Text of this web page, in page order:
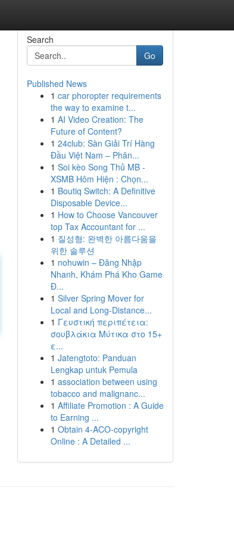
Search
Go
Published News
1 car phoropter requirements
the way to examine t...
1 AI Video Creation: The
Future of Content?
1 24club: Sàn Giải Trí Hàng
Đầu Việt Nam – Phân...
1 Soi kèo Song Thủ MB -
XSMB Hôm Hiện : Chọn...
1 Boutiq Switch: A Definitive
Disposable Device...
1 How to Choose Vancouver
top Tax Accountant for ...
1 질성형: 완벽한 아름다움을
위한 솔루션
1 nohuwin – Đăng Nhập
Nhanh, Khám Phá Kho Game
Đ...
1 Silver Spring Mover for
Local and Long-Distance...
1 Γευστική περιπέτεια:
σουβλάκια Μύτικα στο 15+
ε...
1 Jatengtoto: Panduan
Lengkap untuk Pemula
1 association between using
tobacco and malignanc...
1 Affiliate Promotion : A Guide
to Earning ...
1 Obtain 4-ACO-copyright
Online : A Detailed ...